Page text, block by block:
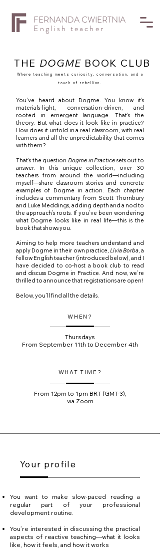
FERNANDA CWIERTNIA
English teacher
THE DOGME BOOK CLUB
Where teaching meets curiosity, conversation, and a
touch of rebellion.
You’ve heard about Dogme. You know it’s
materials-light, conversation-driven, and
rooted in emergent language. That’s the
theory. But what does it look like in practice?
How does it unfold in a real classroom, with real
learners and all the unpredictability that comes
with them?
That’s the question Dogme in Practice sets out to
answer. In this unique collection, over 30
teachers from around the world—including
myself—share classroom stories and concrete
examples of Dogme in action. Each chapter
includes a commentary from Scott Thornbury
and Luke Meddings, adding depth and a nod to
the approach’s roots. If you’ve been wondering
what Dogme looks like in real life—this is the
book that shows you.
Aiming to help more teachers understand and
apply Dogme in their own practice, Lívia Borba, a
fellow English teacher (introduced below), and I
have decided to co-host a book club to read
and discuss Dogme in Practice. And now, we’re
thrilled to announce that registrations are open!
Below, you’ll find all the details.
WHEN?
Thursdays
From September 11th to December 4th
WHAT TIME?
From 12pm to 1pm BRT (GMT-3),
via Zoom
Your profile
You want to make slow-paced reading a
regular part of your professional
development routine.
You’re interested in discussing the practical
aspects of reactive teaching—what it looks
like, how it feels, and how it works